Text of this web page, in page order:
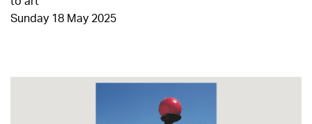
Sunday 18 May 2025